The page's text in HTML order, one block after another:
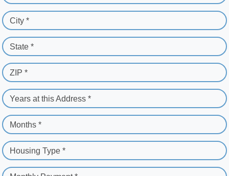
City *
State *
ZIP *
Years at this Address *
Months *
Housing Type *